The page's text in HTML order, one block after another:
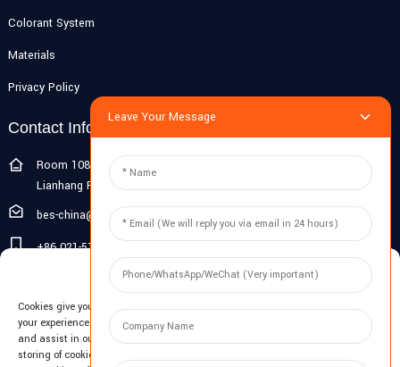
Colorant System
Materials
Privacy Policy
Contact Info
Room 108G, 1st Floor, Building 10, Pujiang Zhigu, No. 1188
Lianhang Road, Pujiang Town, Minhang District, Shanghai, China
bes-china@besdeconcrete.com
+86 021-51692846
0086 18321330829
Inquiry
Enter your email and we'll send you latest information plans.
Leave Your Message
Manage Cookie Consent
Cookies give you a personalized experience. Cookie files help us to enhance
your experience using our website, simplify navigation, keep our website safe,
and assist in our marketing efforts. By clicking "Accept", you agree to the
storing of cookies on your device for these purposes. Click "Adjust" to adjust